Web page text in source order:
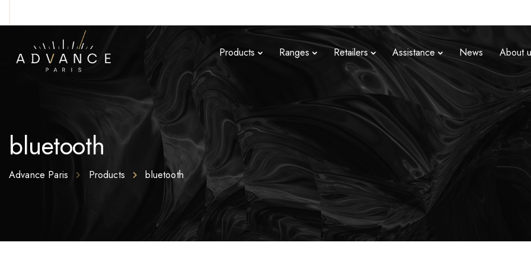
Products Ranges Retailers Assistance News About
bluetooth
Advance Paris Products bluetooth